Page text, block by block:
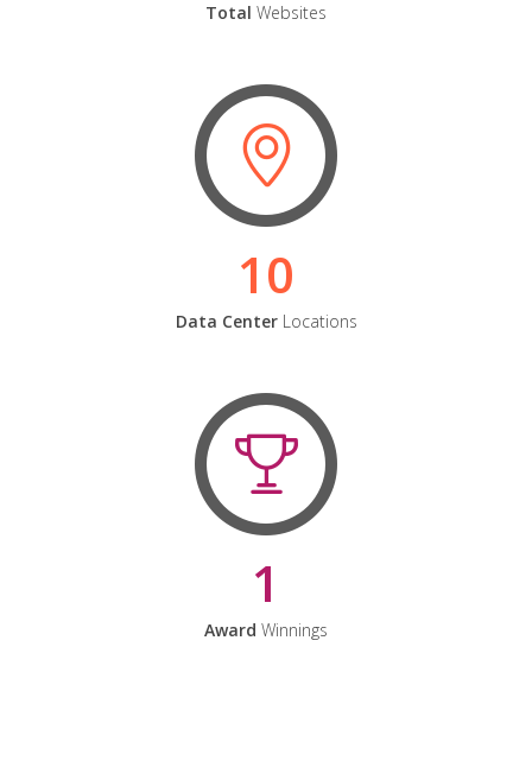
Total Websites
10
Data CenterLocations
1
Award Winnings